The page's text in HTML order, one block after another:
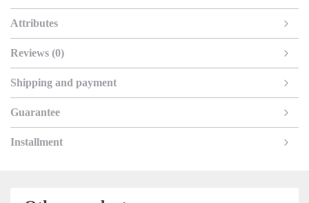
Attributes
Reviews (0)
Shipping and payment
Guarantee
Installment